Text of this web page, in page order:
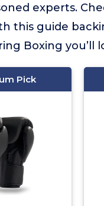
experts.
this guide
Boxing you’ll
Pick